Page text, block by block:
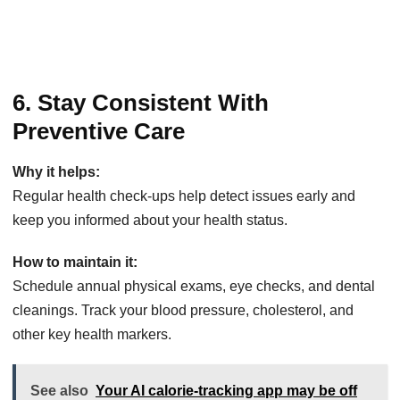
6. Stay Consistent With
Preventive Care
Why it helps:
Regular health check-ups help detect issues early and
keep you informed about your health status.
How to maintain it:
Schedule annual physical exams, eye checks, and dental
cleanings. Track your blood pressure, cholesterol, and
other key health markers.
See also Your AI calorie-tracking app may be off